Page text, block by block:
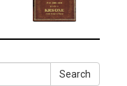
Search